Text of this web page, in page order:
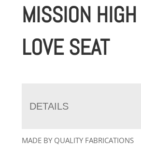
MISSION
LOVE SEAT
DETAILS
MADE BY QUALITY FABRICATIONS